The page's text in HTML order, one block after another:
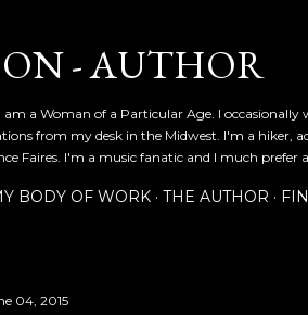
- AUTHOR
am a Woman of a Particular Age. I
from my desk in the Midwest. I'm a hiker,
Faires. I'm a music fanatic and I much prefer
BODY OF WORK THE AUTHOR
04, 2015